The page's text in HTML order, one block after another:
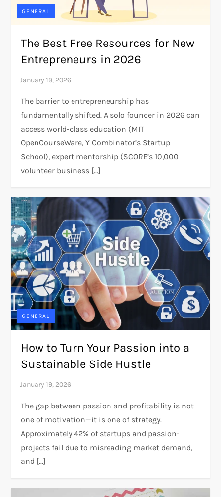
GENERAL
The Best Free Resources for New
Entrepreneurs in 2026
The barrier to entrepreneurship has
fundamentally shifted. A solo founder in 2026 can
access world-class education (MIT
OpenCourseWare, Y Combinator’s Startup
School), expert mentorship (SCORE’s 10,000
volunteer business […]
GENERAL
How to Turn Your Passion into a
Sustainable Side Hustle
The gap between passion and profitability is not
one of motivation—it is one of strategy.
Approximately 42% of startups and passion-
projects fail due to misreading market demand,
and […]